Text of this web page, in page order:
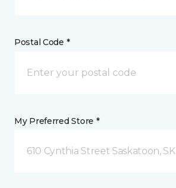
Postal Code *
My Preferred Store *
610 Cynthia Street Saskatoon, SK